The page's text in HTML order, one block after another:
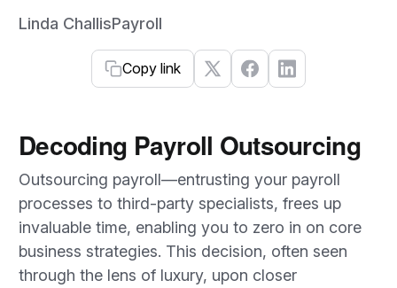
Linda ChallisPayroll
Copy link
Decoding Payroll Outsourcing
Outsourcing payroll—entrusting your payroll
processes to third-party specialists, frees up
invaluable time, enabling you to zero in on core
business strategies. This decision, often seen
through the lens of luxury, upon closer